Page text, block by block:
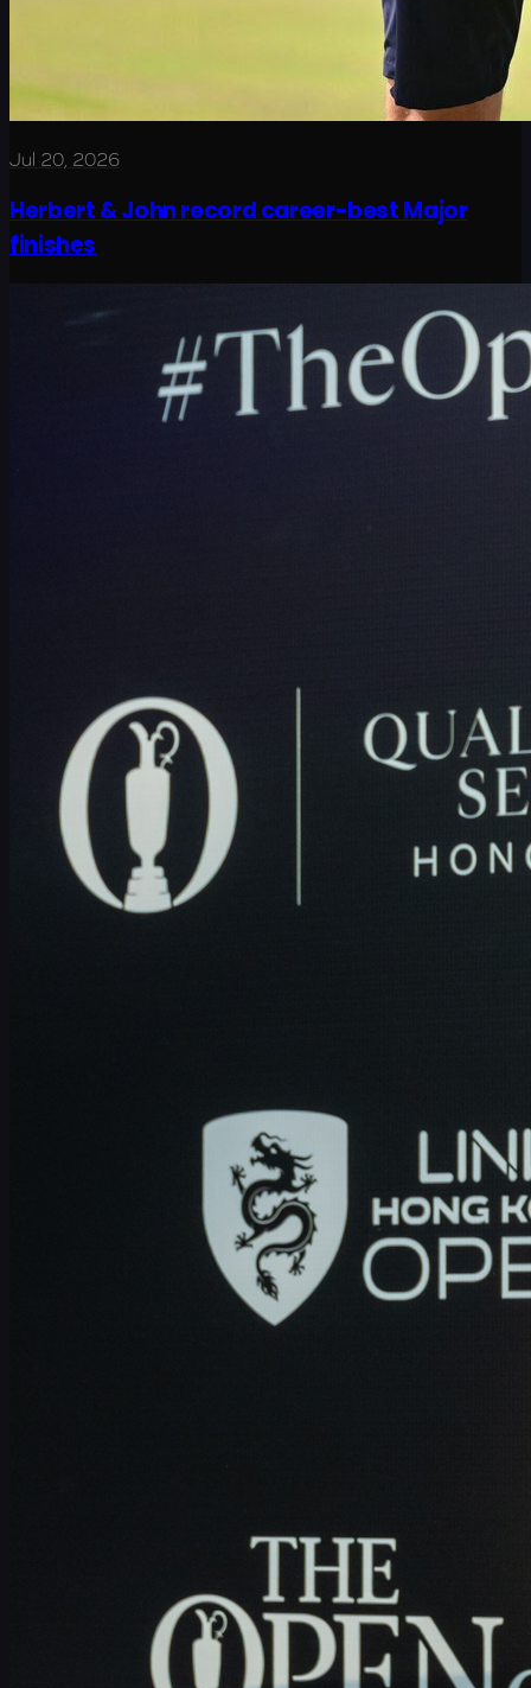
Jul 20, 2026
Herbert & John record career-best Major
finishes